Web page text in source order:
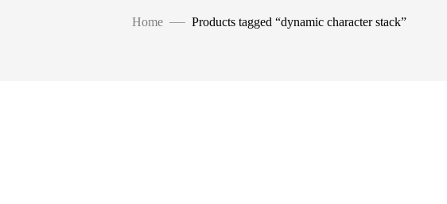
Home Products tagged “dynamic character stack”